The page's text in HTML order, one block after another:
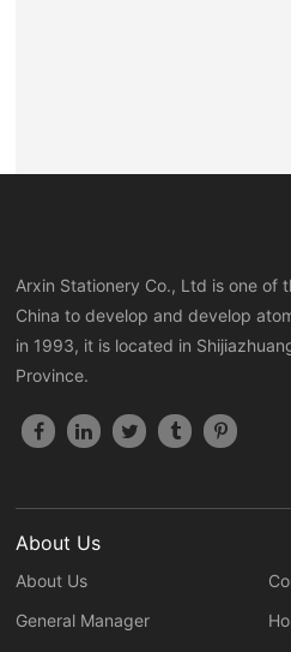
< 1
Arxin Stationery Co., Ltd is one of
China to develop and develop
in 1993, it is located in
Province.
About Us
About Us
General Manager